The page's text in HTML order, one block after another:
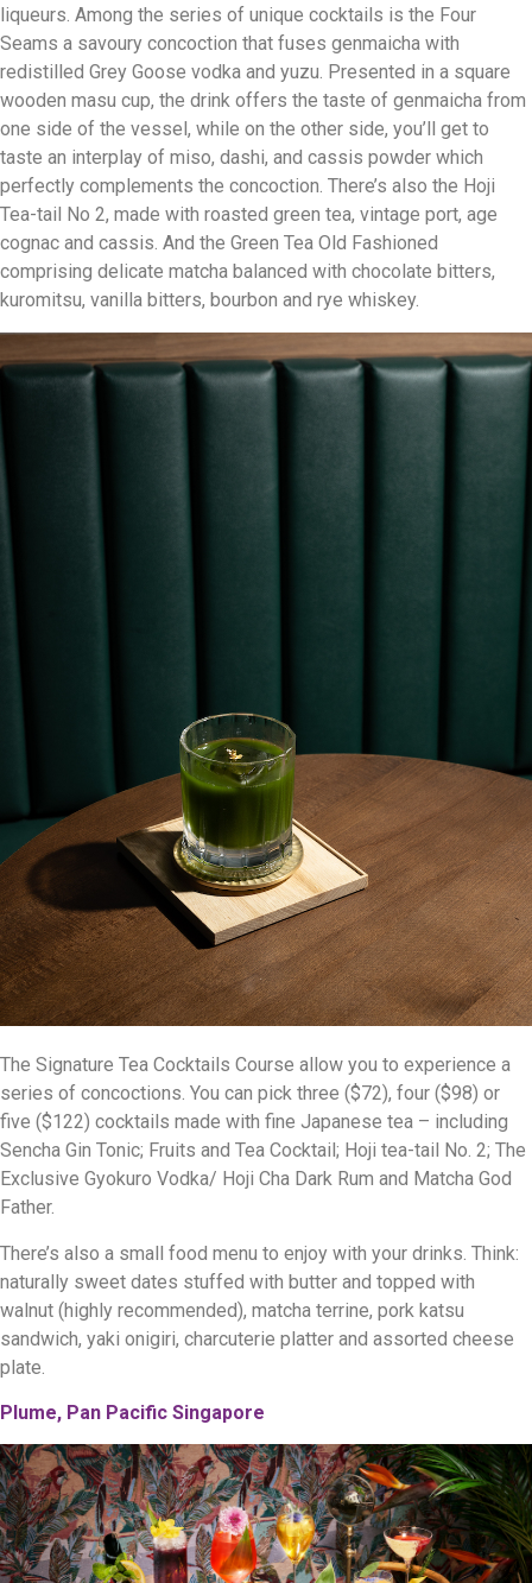
liqueurs. Among the series of unique cocktails is the Four
Seams a savoury concoction that fuses genmaicha with
redistilled Grey Goose vodka and yuzu. Presented in a square
wooden masu cup, the drink offers the taste of genmaicha from
one side of the vessel, while on the other side, you’ll get to
taste an interplay of miso, dashi, and cassis powder which
perfectly complements the concoction. There’s also the Hoji
Tea-tail No 2, made with roasted green tea, vintage port, age
cognac and cassis. And the Green Tea Old Fashioned
comprising delicate matcha balanced with chocolate bitters,
kuromitsu, vanilla bitters, bourbon and rye whiskey.
The Signature Tea Cocktails Course allow you to experience a
series of concoctions. You can pick three ($72), four ($98) or
five ($122) cocktails made with fine Japanese tea – including
Sencha Gin Tonic; Fruits and Tea Cocktail; Hoji tea-tail No. 2; The
Exclusive Gyokuro Vodka/ Hoji Cha Dark Rum and Matcha God
Father.
There’s also a small food menu to enjoy with your drinks. Think:
naturally sweet dates stuffed with butter and topped with
walnut (highly recommended), matcha terrine, pork katsu
sandwich, yaki onigiri, charcuterie platter and assorted cheese
plate.
Plume, Pan Pacific Singapore